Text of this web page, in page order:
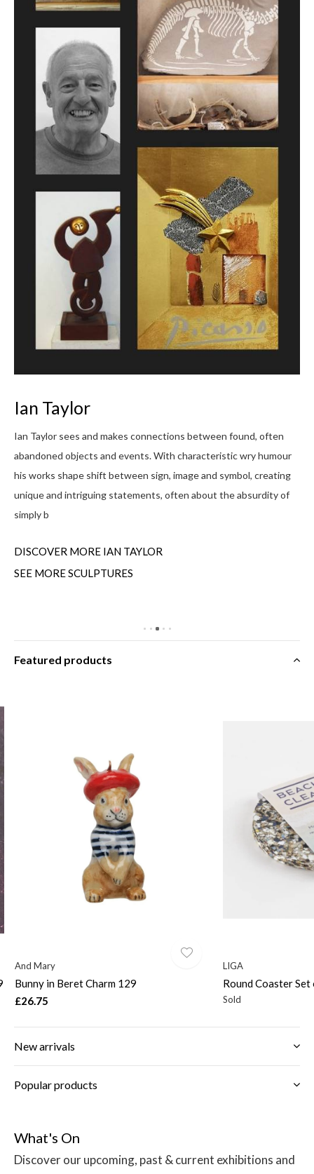
Ian Taylor
Ian Taylor sees and makes connections between found, often
abandoned objects and events. With characteristic wry humour
his works shape shift between sign, image and symbol, creating
unique and intriguing statements, often about the absurdity of
simply b
DISCOVER MORE IAN TAYLOR
SEE MORE SCULPTURES
Featured products
And Mary
Bunny in Beret Charm 129
£26.75
LIGA
Round Coaster
Sold
New arrivals
Popular products
What's On
Discover our upcoming, past & current exhibitions and